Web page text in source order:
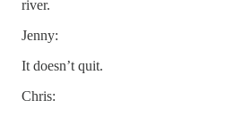
river.
Jenny:
It doesn’t quit.
Chris: